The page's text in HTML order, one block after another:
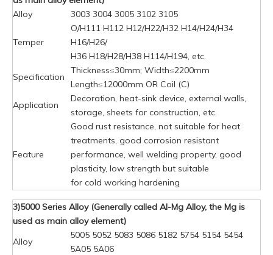
Alloy
3003 3004 3005 3102 3105
Temper
O/H111 H112 H12/H22/H32 H14/H24/H34
H16/H26/
H36 H18/H28/H38 H114/H194, etc.
Specification
Thickness≤30mm; Width≤2200mm
Length≤12000mm OR Coil (C)
Application
Decoration, heat-sink device, external walls,
storage, sheets for construction, etc.
Feature
Good rust resistance, not suitable for heat
treatments, good corrosion resistant
performance, well welding property, good
plasticity, low strength but suitable
for cold working hardening
3)5000 Series Alloy (Generally called Al-Mg Alloy, the Mg is
used as main alloy element)
Alloy
5005 5052 5083 5086 5182 5754 5154 5454
5A05 5A06